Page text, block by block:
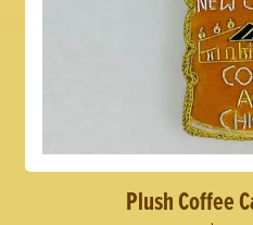
Plush Coffee